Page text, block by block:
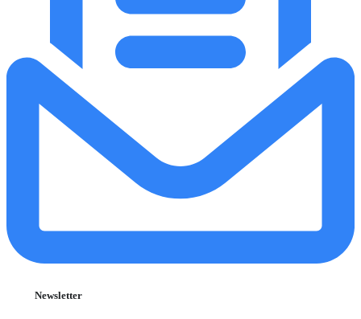
Newsletter